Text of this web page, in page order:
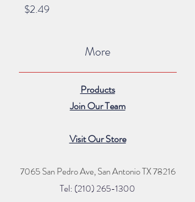
$2.49Price
More
Products
Join Our Team
Visit Our Store
7065 San Pedro Ave, San Antonio TX 78216
Tel: (210) 265-1300